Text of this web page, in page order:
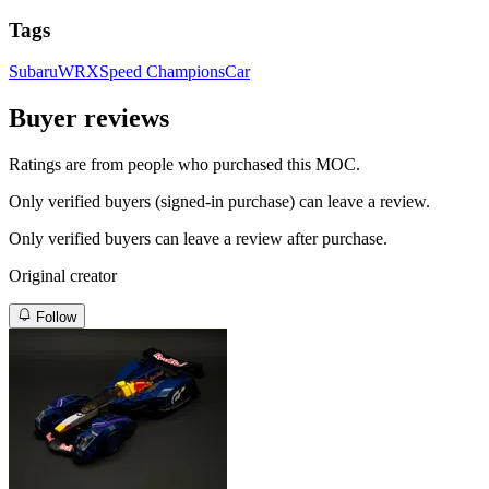
Tags
SubaruWRXSpeed ChampionsCar
Buyer reviews
Ratings are from people who purchased this MOC.
Only verified buyers (signed-in purchase) can leave a review.
Only verified buyers can leave a review after purchase.
Original creator
Follow